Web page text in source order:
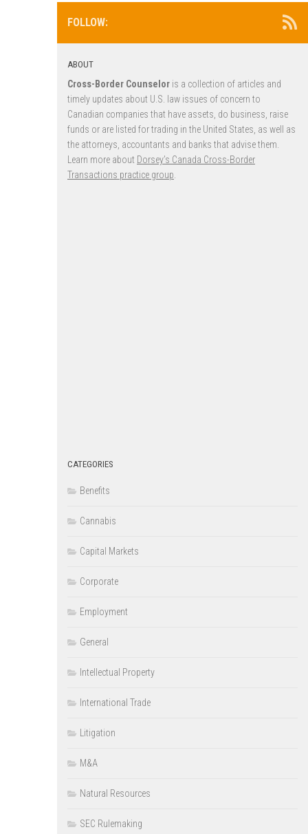
FOLLOW:
ABOUT
Cross-Border Counselor is a collection of articles and
timely updates about U.S. law issues of concern to
Canadian companies that have assets, do business, raise
funds or are listed for trading in the United States, as well as
the attorneys, accountants and banks that advise them.
Learn more about Dorsey’s Canada Cross-Border
Transactions practice group
CATEGORIES
Benefits
Cannabis
Capital Markets
Corporate
Employment
General
Intellectual Property
International Trade
Litigation
M&A
Natural Resources
SEC Rulemaking